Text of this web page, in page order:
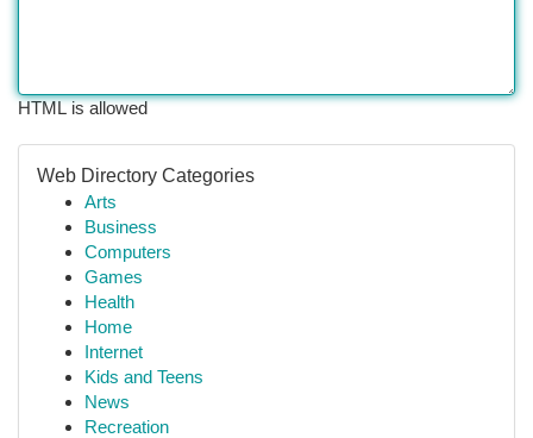
HTML is allowed
Web Directory Categories
Arts
Business
Computers
Games
Health
Home
Internet
Kids and Teens
News
Recreation